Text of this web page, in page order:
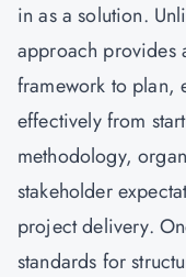
in as a solution.
approach provides
framework to plan,
effectively from
methodology,
stakeholder
project delivery.
standards for